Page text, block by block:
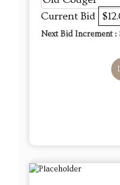
Current Bid
Next Bid Increment :